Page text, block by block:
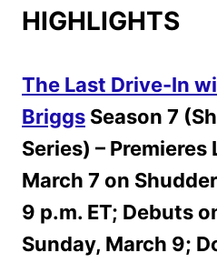
HIGHLIGHTS
The Last Drive-In
Briggs Season 7
Series) – Premieres
March 7 on
9 p.m. ET; Debuts
Sunday, March 9;